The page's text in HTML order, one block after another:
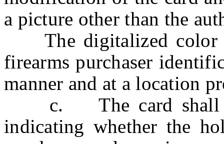
a picture other than the
The digitalized color
firearms purchaser
manner and at a location
c. The card shall be
indicating whether the